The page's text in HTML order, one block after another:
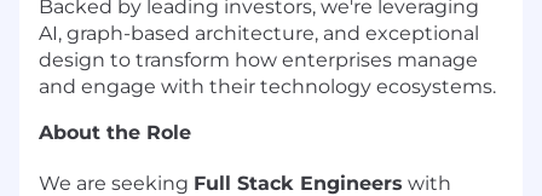
Backed by leading investors, we're leveraging
AI, graph-based architecture, and exceptional
design to transform how enterprises manage
and engage with their technology ecosystems.
About the Role
We are seeking Full Stack Engineers with